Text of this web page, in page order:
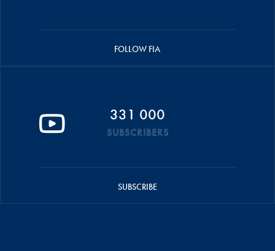
FOLLOW FIA
331 000
SUBSCRIBERS
SUBSCRIBE